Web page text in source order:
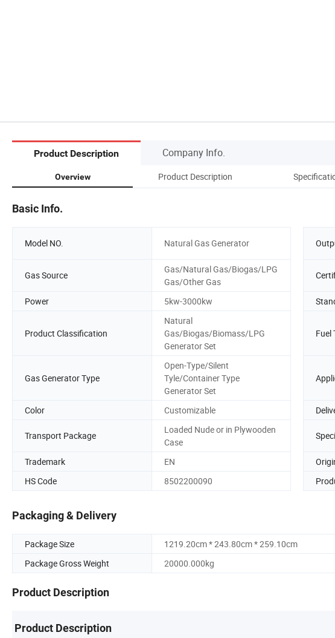
Product Description Company Info.
Overview Product Description
Basic Info.
Model NO. Natural Gas Generator
Gas Source
Gas/Natural Gas/Biogas/LPG
Gas/Other Gas
Power 5kw-3000kw
Product Classification
Natural
Gas/Biogas/Biomass/LPG
Generator Set
Fuel
Gas Generator Type
Open-Type/Silent
Tyle/Container Type
Generator Set
Color Customizable
Transport Package
Loaded Nude or in Plywooden
Case
Trademark EN
HS Code
8502200090
Packaging & Delivery
Package Size
1219.20cm * 243.80cm * 259.10cm
Package Gross Weight
20000.000kg
Product Description
Product Description